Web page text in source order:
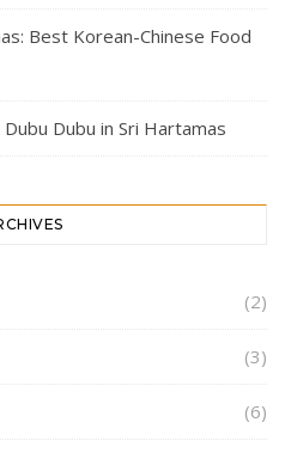
Best Korean-Chinese Food
Dubu in Sri Hartamas
(2)
(3)
(6)